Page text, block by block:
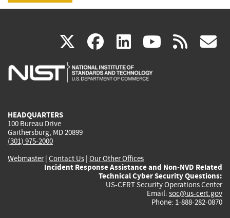
X(link
is
facebook
(link
is
linkedin
(link
is
(link rss
HEADQUARTERS
100 Bureau Drive
Gaithersburg, MD 20899
(301) 975-2000
Webmaster| Contact Us | Our Other Offices
Incident Response Assistance and Non-NVD Related
Technical Cyber Security Questions:
US-CERT Security Operations Center
Email: soc@us-cert.gov
Phone: 1-888-282-0870